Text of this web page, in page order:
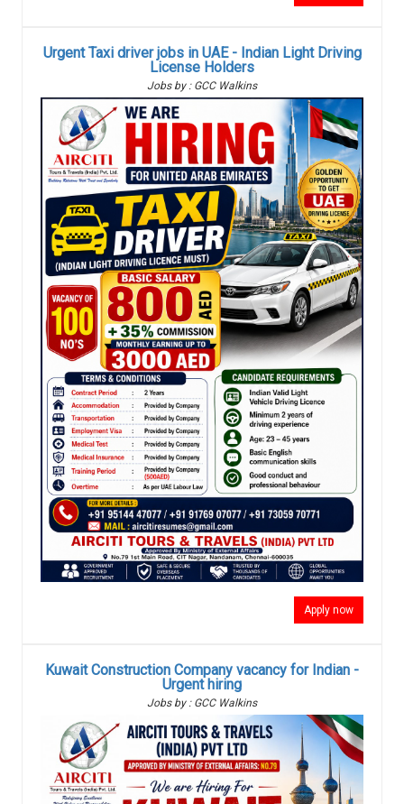
Urgent Taxi driver jobs in UAE - Indian Light Driving
License Holders
Jobs by : GCC Walkins
Apply now
Kuwait Construction Company vacancy for Indian -
Urgent hiring
Jobs by : GCC Walkins